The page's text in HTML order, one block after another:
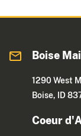
Boise
1290 West
Boise, ID
Coeur